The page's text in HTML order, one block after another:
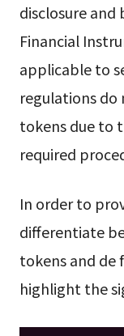
disclosure and
Financial
applicable to
regulations
tokens due to
required
In order to
differentiate
tokens and de
highlight the